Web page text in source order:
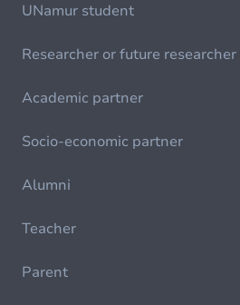
UNamur student
Researcher or future researcher
Academic partner
Socio-economic partner
Alumni
Teacher
Parent